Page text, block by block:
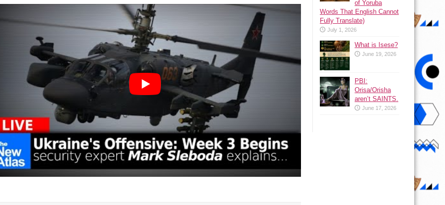
Explains
Ukraine’s
Offensive
Enters
Week
of Yoruba
Words That English Cannot
Fully Translate)
July 1, 2026
What is Isese?
June 19, 2026
PBI:
Orisa/Orisha
aren’t SAINTS.
June 17, 2026